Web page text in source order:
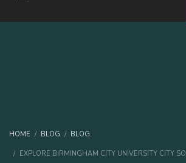
HOME BLOG BLOG
EXPLORE BIRMINGHAM CITY UNIVERSITY CITY